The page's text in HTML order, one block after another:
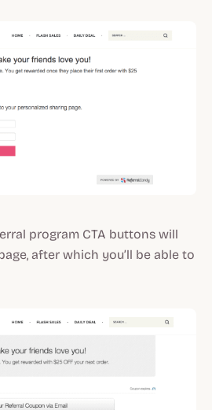
program CTA buttons will
after which you’ll be able to